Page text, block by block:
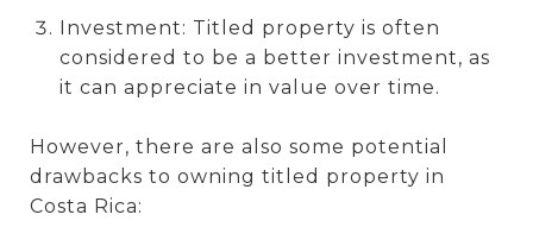
Investment: Titled property is often
considered to be a better investment, as
it can appreciate in value over time.
However, there are also some potential
drawbacks to owning titled property in
Costa Rica: